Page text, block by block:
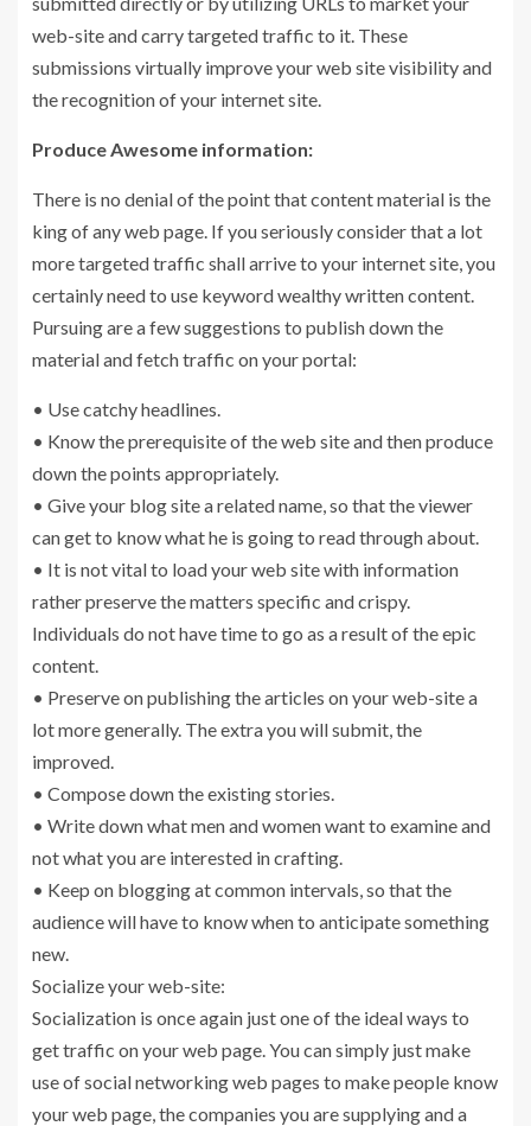
web-site and carry targeted traffic to it. These
submissions virtually improve your web site visibility and
the recognition of your internet site.
Produce Awesome information:
There is no denial of the point that content material is the
king of any web page. If you seriously consider that a lot
more targeted traffic shall arrive to your internet site, you
certainly need to use keyword wealthy written content.
Pursuing are a few suggestions to publish down the
material and fetch traffic on your portal:
• Use catchy headlines.
• Know the prerequisite of the web site and then produce
down the points appropriately.
• Give your blog site a related name, so that the viewer
can get to know what he is going to read through about.
• It is not vital to load your web site with information
rather preserve the matters specific and crispy.
Individuals do not have time to go as a result of the epic
content.
• Preserve on publishing the articles on your web-site a
lot more generally. The extra you will submit, the
improved.
• Compose down the existing stories.
• Write down what men and women want to examine and
not what you are interested in crafting.
• Keep on blogging at common intervals, so that the
audience will have to know when to anticipate something
new.
Socialize your web-site:
Socialization is once again just one of the ideal ways to
get traffic on your web page. You can simply just make
use of social networking web pages to make people know
your web page, the companies you are supplying and a